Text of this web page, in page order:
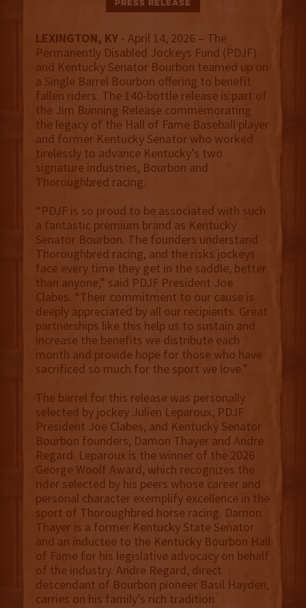
Press Release
LEXINGTON, KY- April 14, 2026 – The
Permanently Disabled Jockeys Fund (PDJF)
and Kentucky Senator Bourbon teamed up on
a Single Barrel Bourbon offering to benefit
fallen riders. The 140-bottle release is part of
the Jim Bunning Release commemorating
the legacy of the Hall of Fame Baseball player
and former Kentucky Senator who worked
tirelessly to advance Kentucky’s two
signature industries, Bourbon and
Thoroughbred racing.
“PDJF is so proud to be associated with such
a fantastic premium brand as Kentucky
Senator Bourbon. The founders understand
Thoroughbred racing, and the risks jockeys
face every time they get in the saddle, better
than anyone,” said PDJF President Joe
Clabes. “Their commitment to our cause is
deeply appreciated by all our recipients. Great
partnerships like this help us to sustain and
increase the benefits we distribute each
month and provide hope for those who have
sacrificed so much for the sport we love.”
The barrel for this release was personally
selected by jockey Julien Leparoux, PDJF
President Joe Clabes, and Kentucky Senator
Bourbon founders, Damon Thayer and Andre
Regard. Leparoux is the winner of the 2026
George Woolf Award, which recognizes the
rider selected by his peers whose career and
personal character exemplify excellence in the
sport of Thoroughbred horse racing. Damon
Thayer is a former Kentucky State Senator
and an inductee to the Kentucky Bourbon Hall
of Fame for his legislative advocacy on behalf
of the industry. Andre Regard, direct
descendant of Bourbon pioneer Basil Hayden,
carries on his family’s rich tradition.